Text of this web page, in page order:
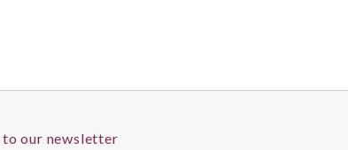
to our newsletter